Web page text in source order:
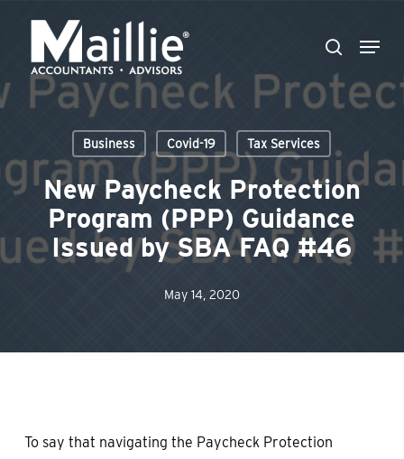
main
content
search
Menu
Business Covid-19 Tax Services
New Paycheck Protection
Program (PPP) Guidance
Issued by SBA FAQ #46
May 14, 2020
To say that navigating the Paycheck Protection
Close
Menu